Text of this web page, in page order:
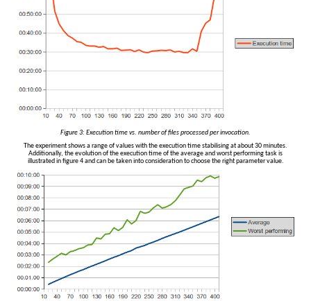
Figure 3: Execution time vs. number of files processed per invocation.
The experiment shows a range of values with the execution time stabilising at about 30 minutes.
Additionally, the evolution of the execution time of the average and worst performing task is
illustrated in figure 4 and can be taken into consideration to choose the right parameter value.